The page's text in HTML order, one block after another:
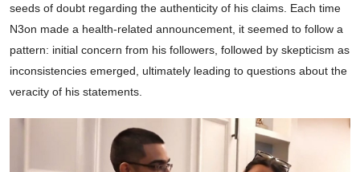
seeds of doubt regarding the authenticity of his claims. Each time
N3on made a health-related announcement, it seemed to follow a
pattern: initial concern from his followers, followed by skepticism as
inconsistencies emerged, ultimately leading to questions about the
veracity of his statements.